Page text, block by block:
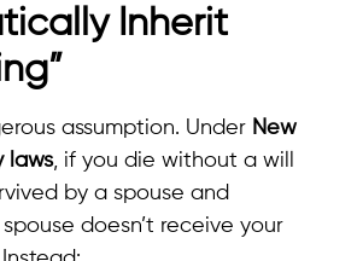
Inherit
assumption. Under New
laws, if you die without a will
by a spouse and
doesn’t receive your